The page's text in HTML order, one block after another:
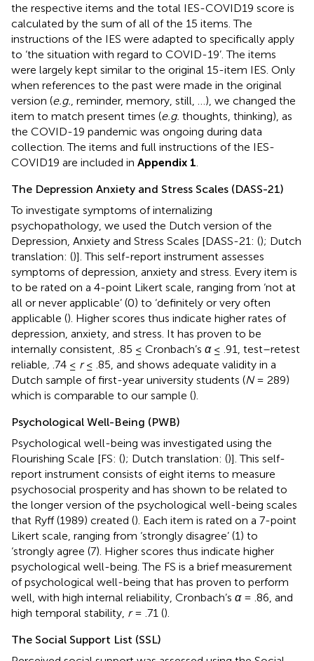
the respective items and the total IES-COVID19 score is
calculated by the sum of all of the 15 items. The
instructions of the IES were adapted to specifically apply
to ‘the situation with regard to COVID-19’. The items
were largely kept similar to the original 15-item IES. Only
when references to the past were made in the original
version (e.g., reminder, memory, still, …), we changed the
item to match present times (e.g. thoughts, thinking), as
the COVID-19 pandemic was ongoing during data
collection. The items and full instructions of the IES-
COVID19 are included in Appendix 1.
The Depression Anxiety and Stress Scales (DASS-21)
To investigate symptoms of internalizing
psychopathology, we used the Dutch version of the
Depression, Anxiety and Stress Scales [DASS-21: (); Dutch
translation: ()]. This self-report instrument assesses
symptoms of depression, anxiety and stress. Every item is
to be rated on a 4-point Likert scale, ranging from ‘not at
all or never applicable’ (0) to ‘definitely or very often
applicable (). Higher scores thus indicate higher rates of
depression, anxiety, and stress. It has proven to be
internally consistent, .85 ≤ Cronbach’s α≤ .91, test–retest
reliable, .74 ≤ r≤ .85, and shows adequate validity in a
Dutch sample of first-year university students (N= 289)
which is comparable to our sample ().
Psychological Well-Being (PWB)
Psychological well-being was investigated using the
Flourishing Scale [FS: (); Dutch translation: ()]. This self-
report instrument consists of eight items to measure
psychosocial prosperity and has shown to be related to
the longer version of the psychological well-being scales
that Ryff (1989) created (). Each item is rated on a 7-point
Likert scale, ranging from ‘strongly disagree’ (1) to
‘strongly agree (7). Higher scores thus indicate higher
psychological well-being. The FS is a brief measurement
of psychological well-being that has proven to perform
well, with high internal reliability, Cronbach’s α= .86, and
high temporal stability, r= .71 ().
The Social Support List (SSL)